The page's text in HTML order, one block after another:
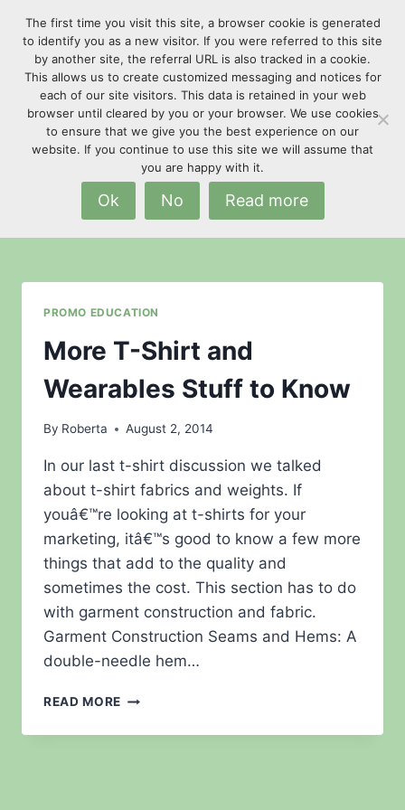
content
Fabric Terminology
PROMO EDUCATION
More T-Shirt and
Wearables Stuff to Know
By Roberta August 2, 2014
In our last t-shirt discussion we talked
about t-shirt fabrics and weights. If
youâ€™re looking at t-shirts for your
marketing, itâ€™s good to know a few more
things that add to the quality and
sometimes the cost. This section has to do
with garment construction and fabric.
Garment Construction Seams and Hems: A
double-needle hem…
READ MORE MORE
SHIRT
The first time you visit this site, a browser cookie is generated
to identify you as a new visitor. If you were referred to this site
by another site, the referral URL is also tracked in a cookie.
This allows us to create customized messaging and notices for
each of our site visitors. This data is retained in your web
browser until cleared by you or your browser. We use cookies
to ensure that we give you the best experience on our
website. If you continue to use this site we will assume that
you are happy with it.
Ok No Read more